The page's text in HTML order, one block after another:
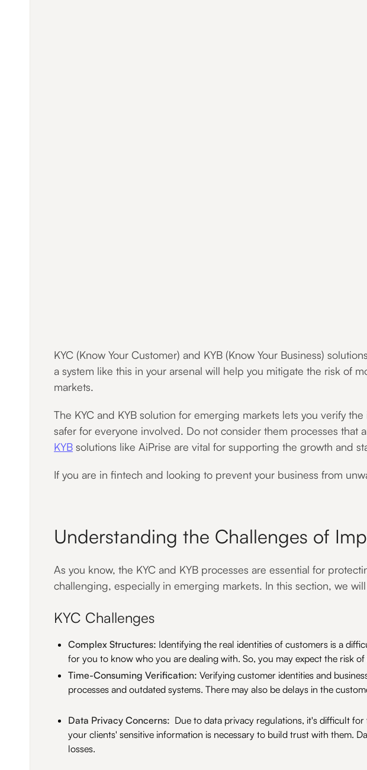
KYC (Know Your Customer) and KYB (Know Your Business)
a system like this in your arsenal will help you mitigate the risk of
markets.
The KYC and KYB solution for emerging markets lets you verify
safer for everyone involved. Do not consider them processes that
KYB solutions like AiPrise are vital for supporting the growth and
If you are in fintech and looking to prevent your business from
Understanding the Challenges of
As you know, the KYC and KYB processes are essential for
challenging, especially in emerging markets. In this section, we
KYC Challenges
Complex Structures: Identifying the real identities of customers is a
for you to know who you are dealing with. So, you may expect the risk
Time-Consuming Verification: Verifying customer identities and
processes and outdated systems. There may also be delays in the
Data Privacy Concerns: Due to data privacy regulations, it's difficult
your clients' sensitive information is necessary to build trust with them.
losses.